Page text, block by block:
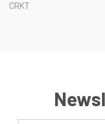
CRKT